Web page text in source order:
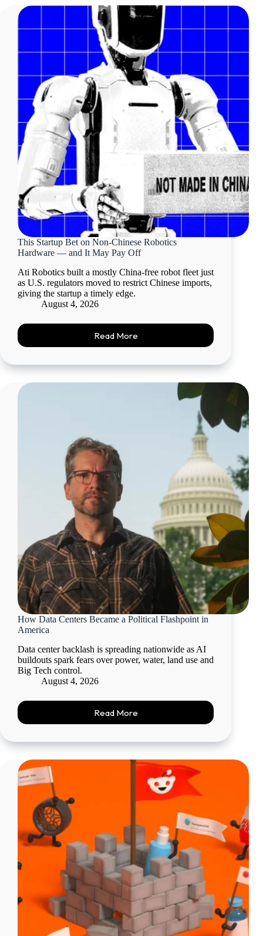
This Startup Bet on Non-Chinese Robotics
Hardware — and It May Pay Off
Ati Robotics built a mostly China-free robot fleet just
as U.S. regulators moved to restrict Chinese imports,
giving the startup a timely edge.
August 4, 2026
Read More
How Data Centers Became a Political Flashpoint in
America
Data center backlash is spreading nationwide as AI
buildouts spark fears over power, water, land use and
Big Tech control.
August 4, 2026
Read More